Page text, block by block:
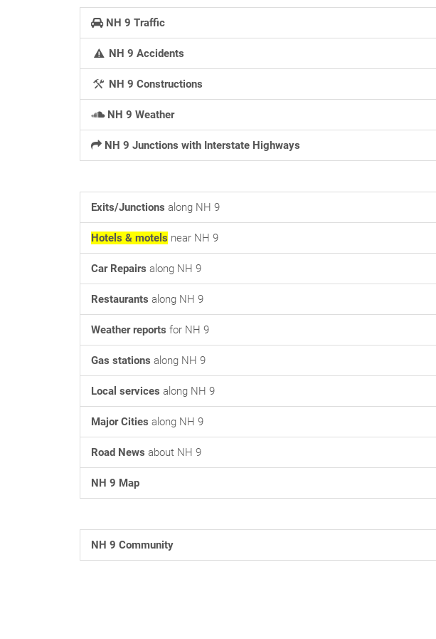
NH 9 Traffic
NH 9 Accidents
NH 9 Constructions
NH 9 Weather
NH 9 Junctions with Interstate Highways
Exits/Junctions along NH 9
Hotels & motels near NH 9
Car Repairs along NH 9
Restaurants along NH 9
Weather reports for NH 9
Gas stations along NH 9
Local services along NH 9
Major Cities along NH 9
Road News about NH 9
NH 9 Map
NH 9 Community